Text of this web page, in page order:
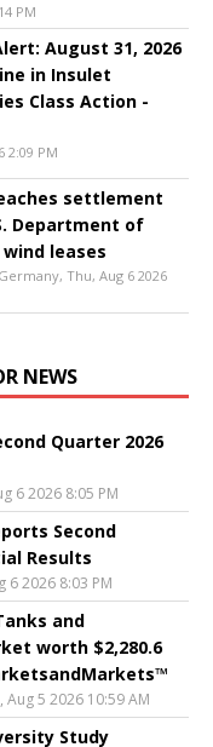
PM
August 31, 2026
in Insulet
Class Action -
2:09 PM
settlement
Department of
leases
Thu, Aug 6 2026
NEWS
Quarter 2026
6 2026 8:05 PM
Second
Results
6 2026 8:03 PM
and
worth $2,280.6
Aug 5 2026 10:59 AM
Study